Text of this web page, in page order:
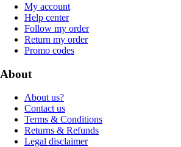
My account
Help center
Follow my order
Return my order
Promo codes
About
About us?
Contact us
Terms & Conditions
Returns & Refunds
Legal disclaimer